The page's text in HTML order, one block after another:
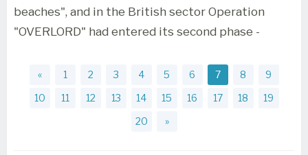
beaches", and in the British sector Operation
"OVERLORD" had entered its second phase -
« 1 2 3 4 5 6 7 8
9
10
11 12 13 14 15 16 17 18
19
20
»